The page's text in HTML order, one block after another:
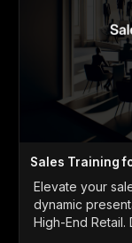
Sales Training
Elevate your
dynamic
High-End Retail.